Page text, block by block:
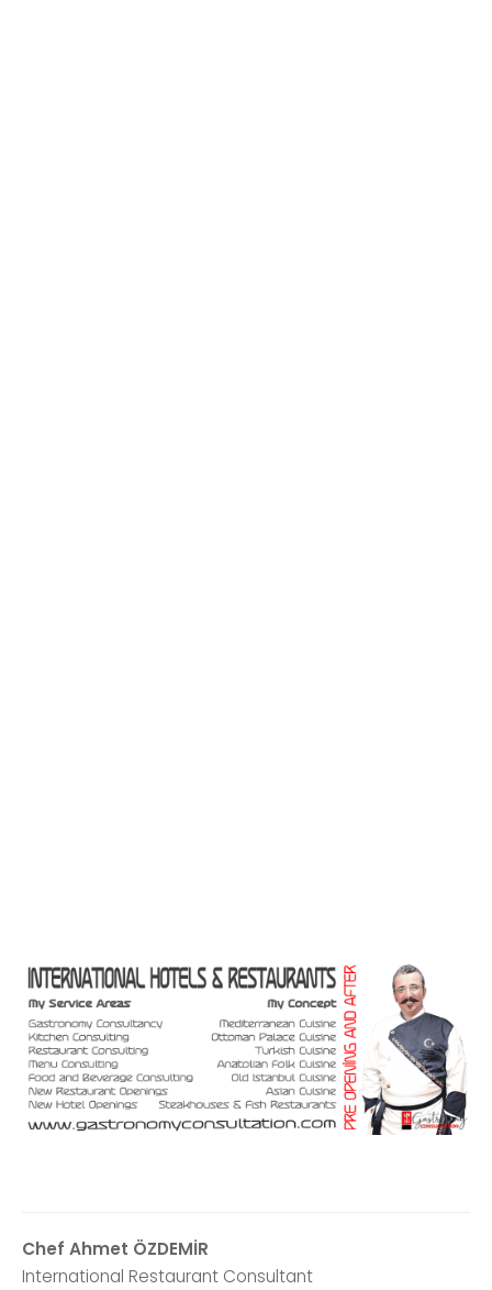
Chef Ahmet ÖZDEMİR
International Restaurant Consultant